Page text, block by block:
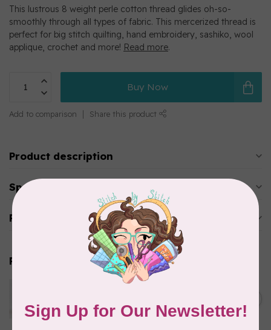
This lustrous 8 weight perle cotton thread glides oh-so-
smoothly through all types of fabric. This mercerized thread is
perfect for big stitch quilting, hand embroidery, sashiko, wool
applique, crochet and more! Read more.
Buy Now
Add to comparison Share this product
Product description
Specifications
Reviews
Related products
Thread Solid - Hot Coals
In stock